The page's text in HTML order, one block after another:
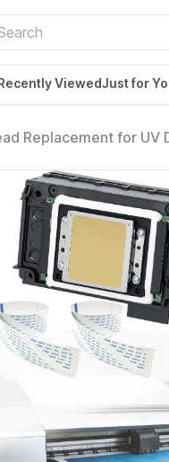
ViewedJust for
Replacement for UV